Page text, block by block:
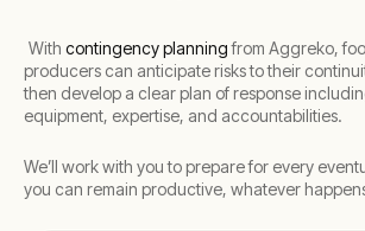
With contingency planningfrom Aggreko,
producers can anticipate risks to their
then develop a clear plan of response
equipment, expertise, and accountabilities.
We’ll work with you to prepare for every
you can remain productive, whatever